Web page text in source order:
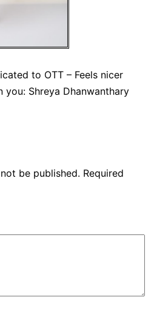
to OTT – Feels nicer
Shreya Dhanwanthary
be published. Required